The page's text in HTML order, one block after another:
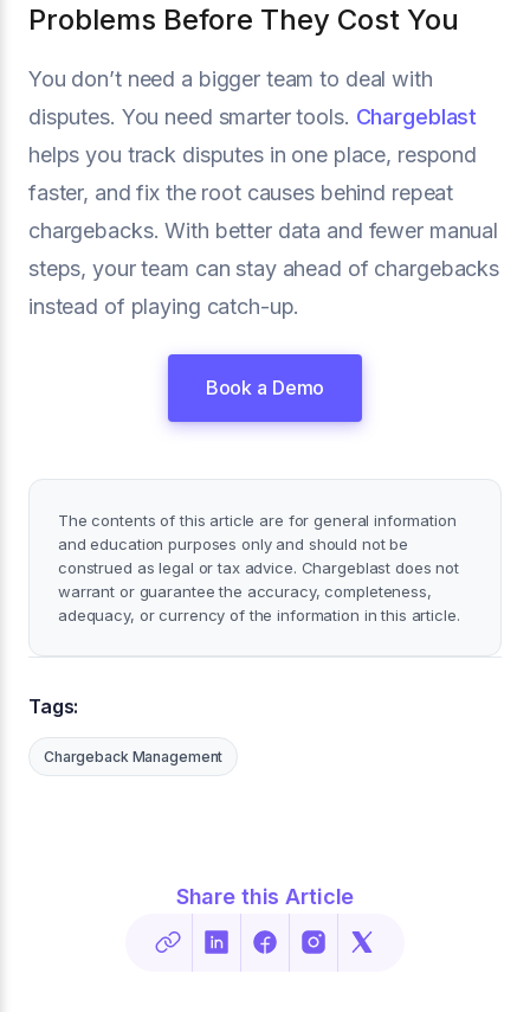
Problems Before They Cost You
You don’t need a bigger team to deal with
disputes. You need smarter tools. Chargeblast
helps you track disputes in one place, respond
faster, and fix the root causes behind repeat
chargebacks. With better data and fewer manual
steps, your team can stay ahead of chargebacks
instead of playing catch-up.
Book a Demo
The contents of this article are for general information
and education purposes only and should not be
construed as legal or tax advice. Chargeblast does not
warrant or guarantee the accuracy, completeness,
adequacy, or currency of the information in this article.
Tags:
Chargeback Management
Share this Article